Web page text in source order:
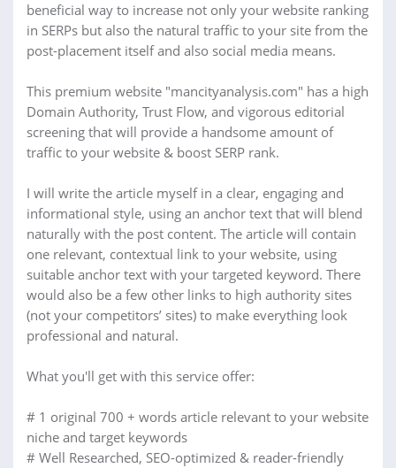
beneficial way to increase not only your website ranking
in SERPs but also the natural traffic to your site from the
post-placement itself and also social media means.
This premium website "mancityanalysis.com" has a high
Domain Authority, Trust Flow, and vigorous editorial
screening that will provide a handsome amount of
traffic to your website & boost SERP rank.
I will write the article myself in a clear, engaging and
informational style, using an anchor text that will blend
naturally with the post content. The article will contain
one relevant, contextual link to your website, using
suitable anchor text with your targeted keyword. There
would also be a few other links to high authority sites
(not your competitors’ sites) to make everything look
professional and natural.
What you'll get with this service offer:
# 1 original 700 + words article relevant to your website
niche and target keywords
# Well Researched, SEO-optimized & reader-friendly